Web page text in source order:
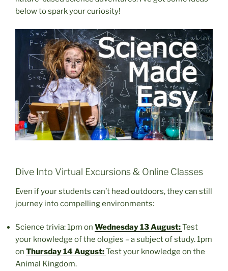
below to spark your curiosity!
Dive Into Virtual Excursions & Online Classes
Even if your students can’t head outdoors, they can still
journey into compelling environments:
Science trivia: 1pm on Wednesday 13 August:Test
your knowledge of the ologies – a subject of study. 1pm
on Thursday 14 August:Test your knowledge on the
Animal Kingdom.